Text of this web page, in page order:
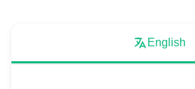
English